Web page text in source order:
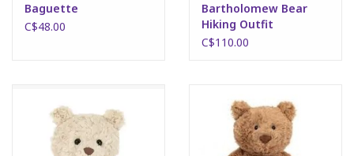
Baguette
C$48.00
Bartholomew Bear
Hiking Outfit
C$110.00